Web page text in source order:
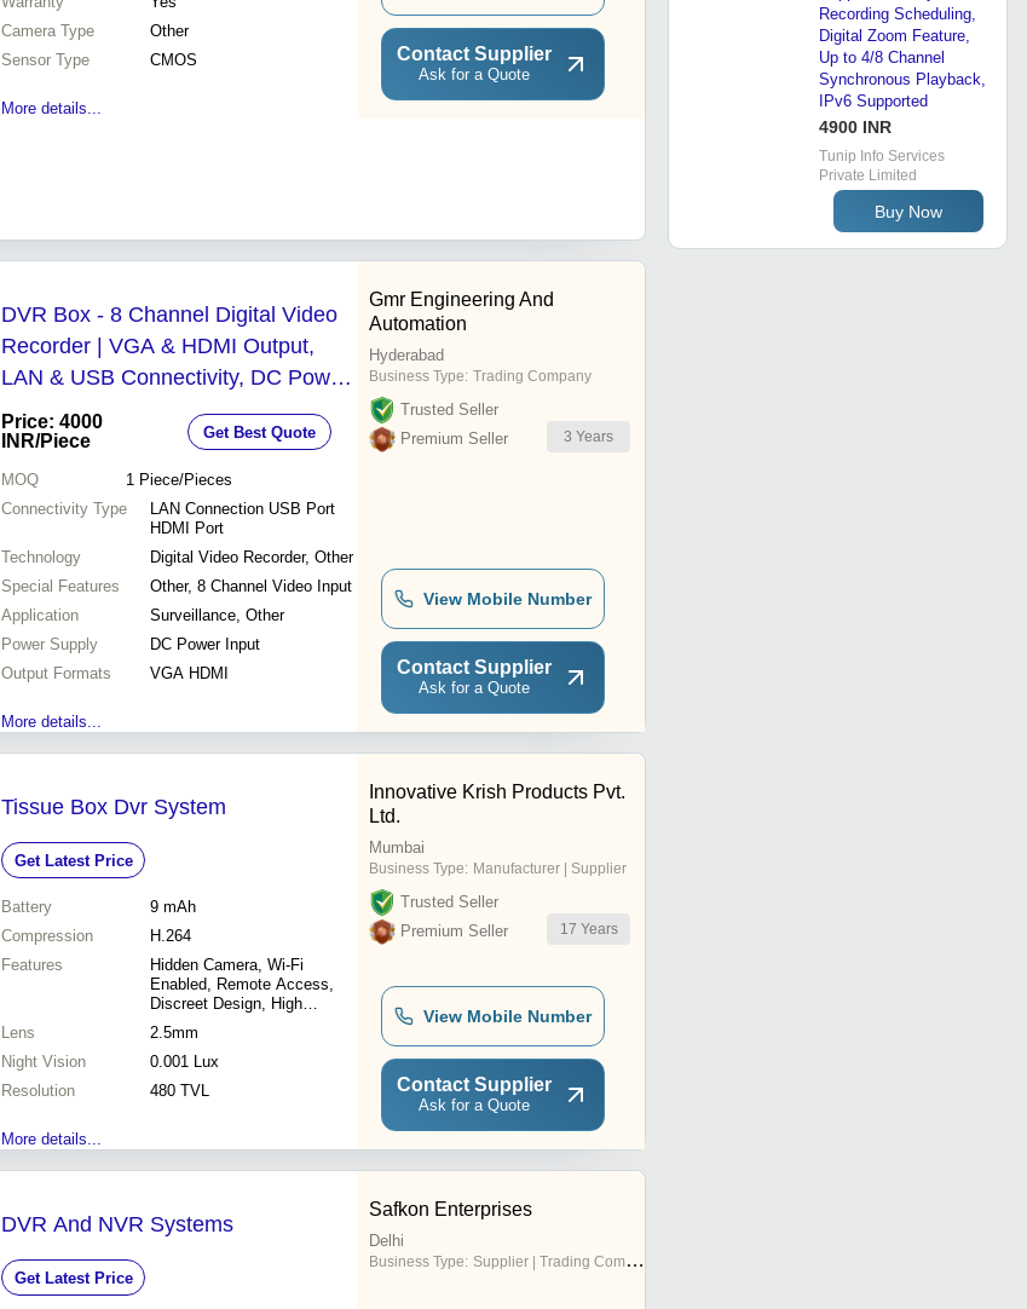
Camera Type
Other
Sensor Type
CMOS
More details...
Contact Supplier
Ask for a Quote
DVR Box - 8 Channel Digital Video
Recorder | VGA & HDMI Output,
LAN & USB Connectivity, DC Power
Input for Surveillance Applications
Price: 4000
INR/Piece Get Best Quote
MOQ 1 Piece/Pieces
Connectivity Type
LAN Connection USB Port
HDMI Port
Technology
Digital Video Recorder, Other
Special Features
Other, 8 Channel Video Input
Application
Surveillance, Other
Power Supply
DC Power Input
Output Formats
VGA HDMI
More details...
Gmr Engineering And
Automation
Hyderabad
Business Type: Trading Company
Trusted Seller
Premium Seller
3 Years
View Mobile Number
Contact Supplier
Ask for a Quote
Tissue Box Dvr System
Get Latest Price
Battery
9 mAh
Compression
H.264
Features
Hidden Camera, Wi-Fi
Enabled, Remote Access,
Discreet Design, High
Resolution, Easy Setup
Lens
2.5mm
Night Vision
0.001 Lux
Resolution
480 TVL
More details...
Innovative Krish Products Pvt.
Ltd.
Mumbai
Business Type: Manufacturer | Supplier
Trusted Seller
Premium Seller
17 Years
View Mobile Number
Contact Supplier
Ask for a Quote
DVR And NVR Systems
Get Latest Price
Safkon Enterprises
Delhi
Business Type: Supplier | Trading Company
Recording Scheduling,
Digital Zoom Feature,
Up to 4/8 Channel
Synchronous Playback,
IPv6 Supported
4900 INR
Tunip Info Services
Private Limited
Buy Now